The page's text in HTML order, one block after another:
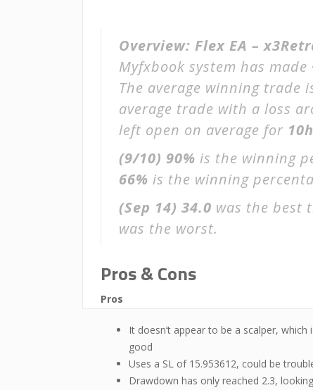
Overview: Flex EA –
Myfxbook system has made
The average winning trade
average trade with a loss
left open on average for
(9/10) 90% is the winning
66% is the winning
(Sep 14) 34.0 was the best
was the worst.
Pros & Cons
Pros
It doesn’t appear to be a scalper, which
good
Uses a SL of 15.953612, could be
Drawdown has only reached 2.3, looking